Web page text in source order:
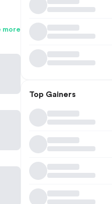
more
Top Gainers